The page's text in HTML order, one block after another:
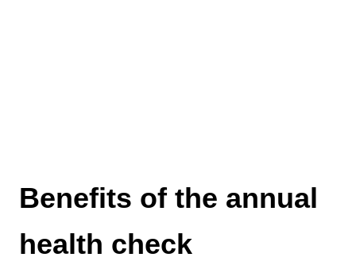
Benefits of the annual
health check